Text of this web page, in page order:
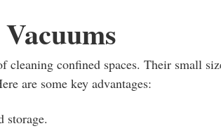
cleaning confined spaces. Their small
are some key advantages:
storage.